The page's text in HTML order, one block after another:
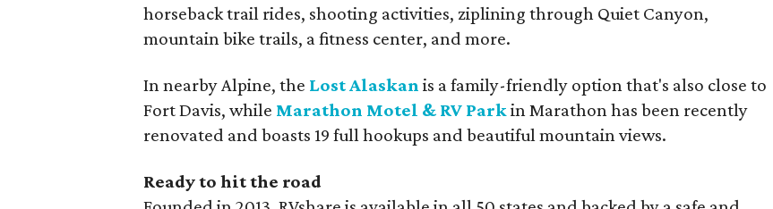
horseback trail rides, shooting activities, ziplining through Quiet Canyon,
mountain bike trails, a fitness center, and more.
In nearby Alpine, the Lost Alaskan is a family-friendly option that's also close to
Fort Davis, while Marathon Motel & RV Parkin Marathon has been recently
renovated and boasts 19 full hookups and beautiful mountain views.
Ready to hit the road